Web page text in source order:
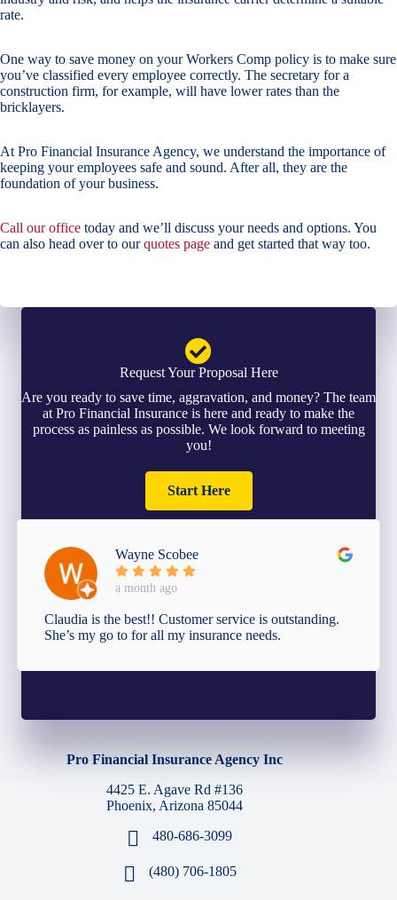
rate.
One way to save money on your Workers Comp policy is to make sure
you’ve classified every employee correctly. The secretary for a
construction firm, for example, will have lower rates than the
bricklayers.
At Pro Financial Insurance Agency, we understand the importance of
keeping your employees safe and sound. After all, they are the
foundation of your business.
Call our office today and we’ll discuss your needs and options. You
can also head over to ourquotes page and get started that way too.
Request Your Proposal Here
Are you ready to save time, aggravation, and money? The team
at Pro Financial Insurance is here and ready to make the
process as painless as possible. We look forward to meeting
you!
Start Here
Wayne Scobee
a month ago
Claudia is the best!! Customer service is outstanding.
She’s my go to for all my insurance needs.
Pro Financial Insurance Agency Inc
4425 E. Agave Rd #136
Phoenix, Arizona 85044
480-686-3099
(480) 706-1805